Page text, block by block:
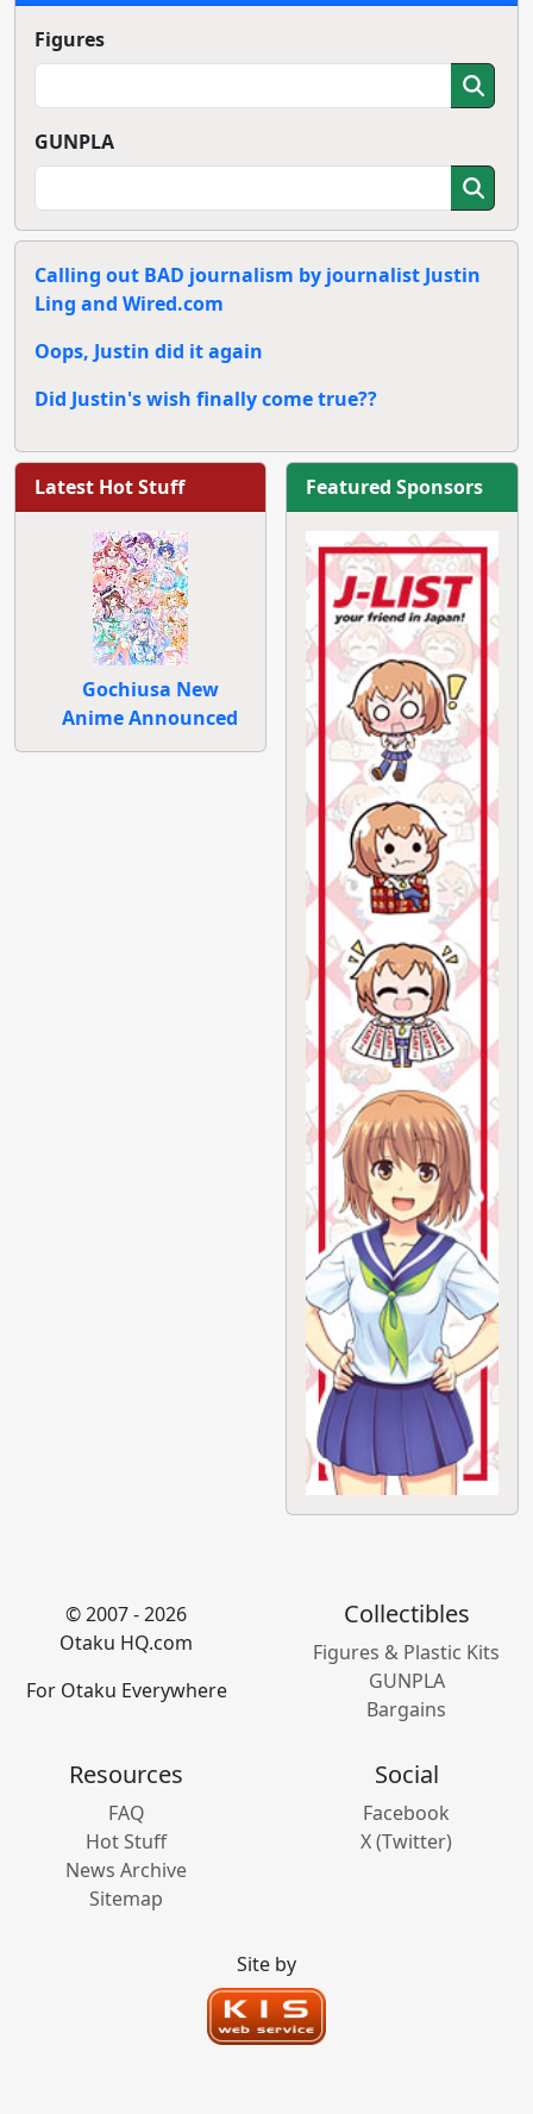
Figures
GUNPLA
Calling out BAD journalism by journalist Justin
Ling and Wired.com
Oops, Justin did it again
Did Justin's wish finally come true??
Latest Hot Stuff
Gochiusa New
Anime Announced
Featured Sponsors
© 2007 - 2026
Otaku HQ.com
For Otaku Everywhere
Collectibles
Figures & Plastic Kits
GUNPLA
Bargains
Resources
FAQ
Hot Stuff
News Archive
Sitemap
Social
Facebook
X (Twitter)
Site by